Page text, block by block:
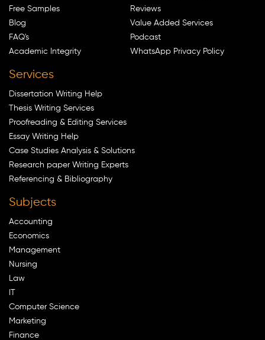
Free Samples
Blog
FAQ's
Academic Integrity
Reviews
Value Added Services
Podcast
WhatsApp Privacy Policy
Services
Dissertation Writing Help
Thesis Writing Services
Proofreading & Editing Services
Essay Writing Help
Case Studies Analysis & Solutions
Research paper Writing Experts
Referencing & Bibliography
Subjects
Accounting
Economics
Management
Nursing
Law
IT
Computer Science
Marketing
Finance